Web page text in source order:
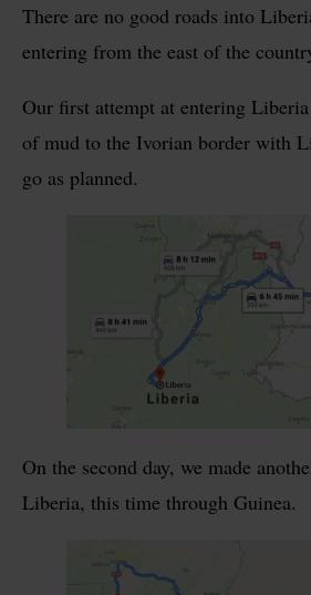
There are no good roads into
entering from the east of the
Our first attempt at entering
of mud to the Ivorian border with
go as planned.
On the second day, we made
Liberia, this time through Guinea.